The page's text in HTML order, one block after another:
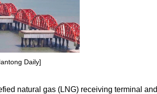
Daily]
natural gas (LNG) receiving terminal and